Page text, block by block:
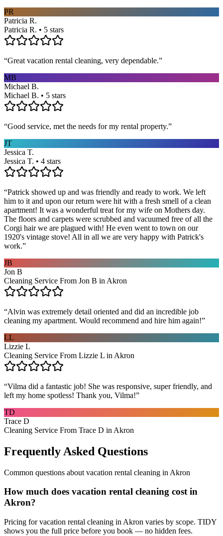
PR
Patricia R.
Patricia R. • 5 stars
“Great vacation rental cleaning, very dependable.”
MB
Michael B.
Michael B. • 5 stars
“Good service, met the needs for my rental property.”
JT
Jessica T.
Jessica T. • 4 stars
“Patrick showed up and was friendly and ready to work. We left
him to it and upon our return were hit with a fresh smell of a clean
apartment! It was a wonderful treat for my wife on Mothers day.
The floors and carpets were scrubbed and vacuumed free of all the
Corgi hair we are plagued with! He even went to town on our
1920's vintage stove! All in all we are very happy with Patrick's
work.”
JB
Jon B
Cleaning Service From Jon B in Akron
“Alvin was extremely detail oriented and did an incredible job
cleaning my apartment. Would recommend and hire him again!”
LL
Lizzie L
Cleaning Service From Lizzie L in Akron
“Vilma did a fantastic job! She was responsive, super friendly, and
left my home spotless! Thank you, Vilma!”
TD
Trace D
Cleaning Service From Trace D in Akron
Frequently Asked Questions
Common questions about vacation rental cleaning in Akron
How much does vacation rental cleaning cost in
Akron?
Pricing for vacation rental cleaning in Akron varies by scope. TIDY
shows you the full price before you book — no hidden fees.